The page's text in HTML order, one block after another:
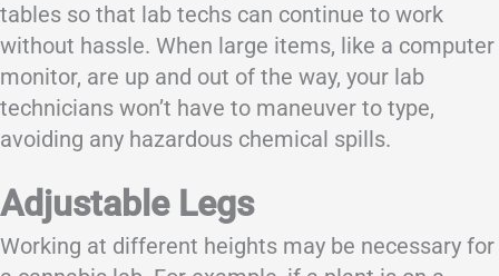
tables so that lab techs can continue to work
without hassle. When large items, like a computer
monitor, are up and out of the way, your lab
technicians won’t have to maneuver to type,
avoiding any hazardous chemical spills.
Adjustable Legs
Working at different heights may be necessary for